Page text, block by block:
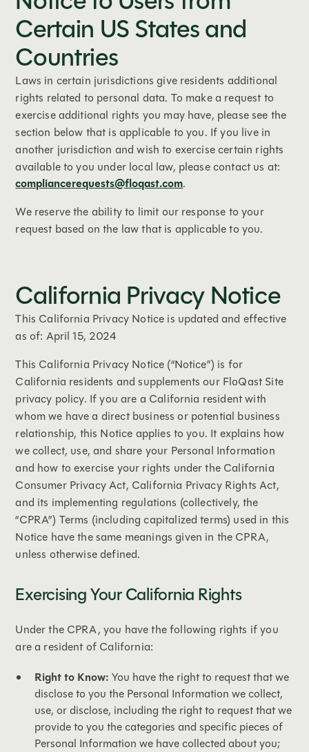
Certain US States and
Countries
Laws in certain jurisdictions give residents additional
rights related to personal data. To make a request to
exercise additional rights you may have, please see the
section below that is applicable to you. If you live in
another jurisdiction and wish to exercise certain rights
available to you under local law, please contact us at:
compliancerequests@floqast.com.
We reserve the ability to limit our response to your
request based on the law that is applicable to you.
California Privacy Notice
This California Privacy Notice is updated and effective
as of: April 15, 2024
This California Privacy Notice (“Notice”) is for
California residents and supplements our FloQast Site
privacy policy. If you are a California resident with
whom we have a direct business or potential business
relationship, this Notice applies to you. It explains how
we collect, use, and share your Personal Information
and how to exercise your rights under the California
Consumer Privacy Act, California Privacy Rights Act,
and its implementing regulations (collectively, the
“CPRA”) Terms (including capitalized terms) used in this
Notice have the same meanings given in the CPRA,
unless otherwise defined.
Exercising Your California Rights
Under the CPRA, you have the following rights if you
are a resident of California:
Right to Know: You have the right to request that we
disclose to you the Personal Information we collect,
use, or disclose, including the right to request that we
provide to you the categories and specific pieces of
Personal Information we have collected about you;